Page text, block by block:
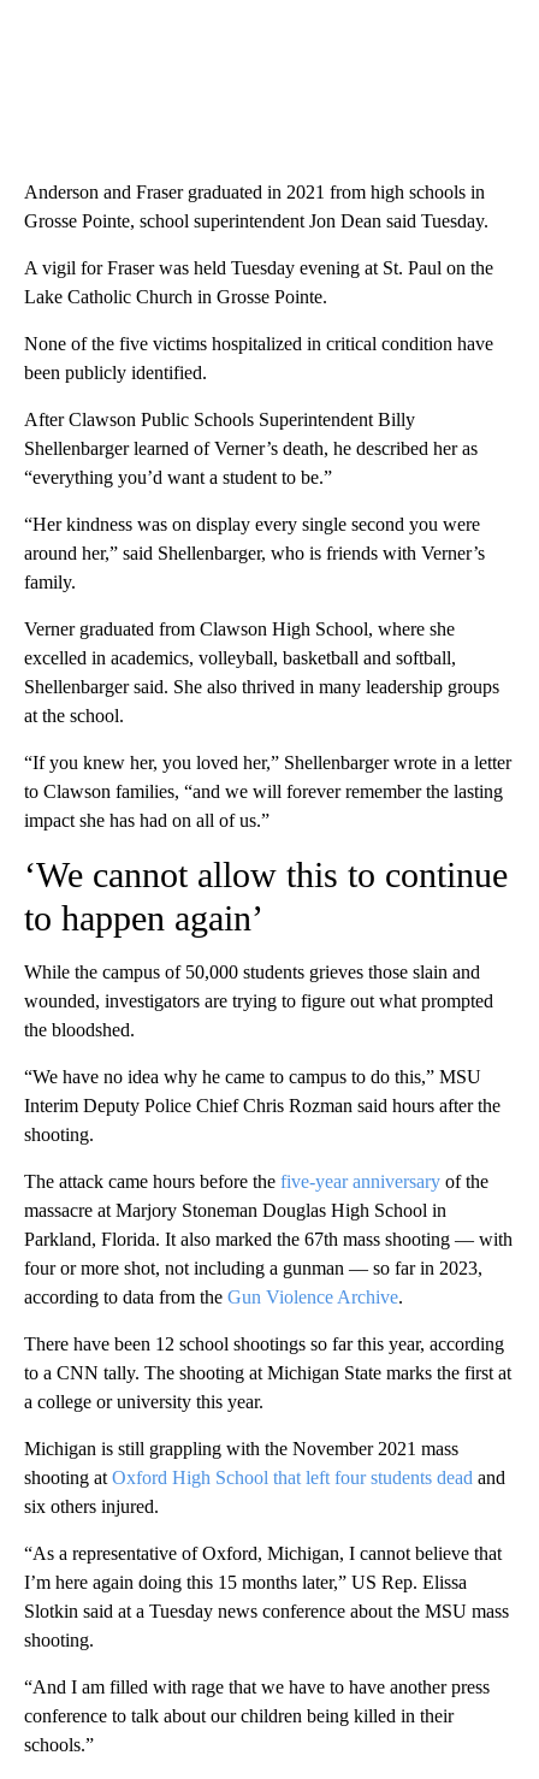
Anderson and Fraser graduated in 2021 from high schools in
Grosse Pointe, school superintendent Jon Dean said Tuesday.
A vigil for Fraser was held Tuesday evening at St. Paul on the
Lake Catholic Church in Grosse Pointe.
None of the five victims hospitalized in critical condition have
been publicly identified.
After Clawson Public Schools Superintendent Billy
Shellenbarger learned of Verner’s death, he described her as
“everything you’d want a student to be.”
“Her kindness was on display every single second you were
around her,” said Shellenbarger, who is friends with Verner’s
family.
Verner graduated from Clawson High School, where she
excelled in academics, volleyball, basketball and softball,
Shellenbarger said. She also thrived in many leadership groups
at the school.
“If you knew her, you loved her,” Shellenbarger wrote in a letter
to Clawson families, “and we will forever remember the lasting
impact she has had on all of us.”
‘We cannot allow this to continue
to happen again’
While the campus of 50,000 students grieves those slain and
wounded, investigators are trying to figure out what prompted
the bloodshed.
“We have no idea why he came to campus to do this,” MSU
Interim Deputy Police Chief Chris Rozman said hours after the
shooting.
The attack came hours before the five-year anniversary of the
massacre at Marjory Stoneman Douglas High School in
Parkland, Florida. It also marked the 67th mass shooting — with
four or more shot, not including a gunman — so far in 2023,
according to data from the Gun Violence Archive.
There have been 12 school shootings so far this year, according
to a CNN tally. The shooting at Michigan State marks the first at
a college or university this year.
Michigan is still grappling with the November 2021 mass
shooting at Oxford High School that left four students dead and
six others injured.
“As a representative of Oxford, Michigan, I cannot believe that
I’m here again doing this 15 months later,” US Rep. Elissa
Slotkin said at a Tuesday news conference about the MSU mass
shooting.
“And I am filled with rage that we have to have another press
conference to talk about our children being killed in their
schools.”